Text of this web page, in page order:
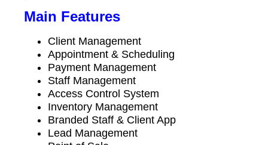
Main Features
Client Management
Appointment & Scheduling
Payment Management
Staff Management
Access Control System
Inventory Management
Branded Staff & Client App
Lead Management